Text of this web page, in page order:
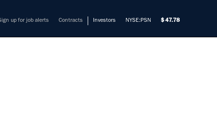
up for job alerts Contracts Investors NYSE:PSN 47.78